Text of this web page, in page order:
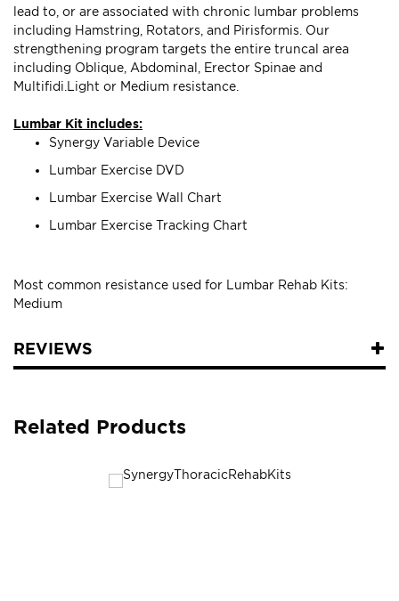
lead to, or are associated with chronic lumbar problems
including Hamstring, Rotators, and Pirisformis. Our
strengthening program targets the entire truncal area
including Oblique, Abdominal, Erector Spinae and
Multifidi.Light or Medium resistance.
Lumbar Kit includes:
Synergy Variable Device
Lumbar Exercise DVD
Lumbar Exercise Wall Chart
Lumbar Exercise Tracking Chart
Most common resistance used for Lumbar Rehab Kits:
Medium
REVIEWS
Related Products